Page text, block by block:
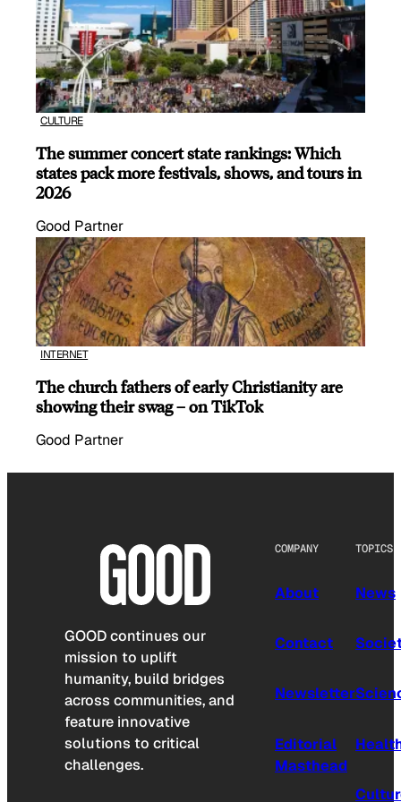
CULTURE
The summer concert state rankings: Which
states pack more festivals, shows, and tours in
2026
Good Partner
INTERNET
The church fathers of early Christianity are
showing their swag – on TikTok
Good Partner
GOOD continues our
mission to uplift
humanity, build bridges
across communities, and
feature innovative
solutions to critical
challenges.
COMPANY
About
Contact
Newsletter
Editorial
Masthead
TOPICS
News